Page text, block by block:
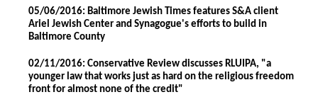
05/06/2016: Baltimore Jewish Times features S&A client
Ariel Jewish Center and Synagogue's efforts to build in
Baltimore County
02/11/2016: Conservative Review discusses RLUIPA, "a
younger law that works just as hard on the religious freedom
front for almost none of the credit"